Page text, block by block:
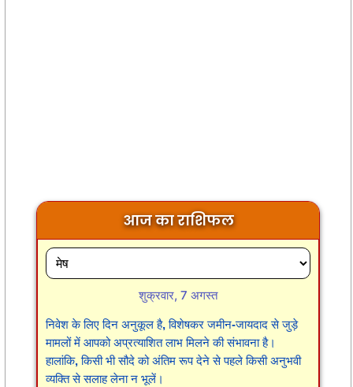
आज का राशिफल
शुक्रवार, 7 अगस्त
निवेश के लिए दिन अनुकूल है, विशेषकर जमीन-जायदाद से जुड़े
मामलों में आपको अप्रत्याशित लाभ मिलने की संभावना है।
हालांकि, किसी भी सौदे को अंतिम रूप देने से पहले किसी अनुभवी
व्यक्ति से सलाह लेना न भूलें।